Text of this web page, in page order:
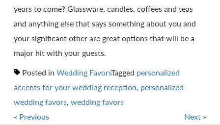
years to come? Glassware, candles, coffees and teas
and anything else that says something about you and
your significant other are great options that will be a
major hit with your guests.
Posted in Wedding FavorsTagged personalized
accents for your wedding reception, personalized
wedding favors,wedding favors
« Previous Next »